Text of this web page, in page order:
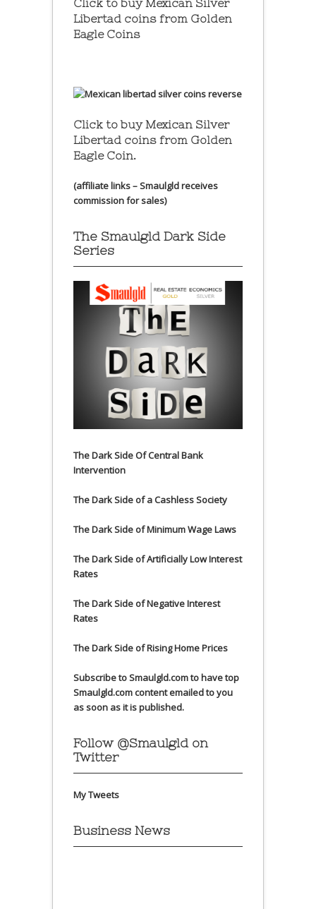
Click to buy Mexican Silver
Libertad coins from Golden
Eagle Coins
Click to buy Mexican Silver
Libertad coins from Golden
Eagle Coin.
(affiliate links – Smaulgld receives
commission for sales)
The Smaulgld Dark Side
Series
The Dark Side Of Central Bank
Intervention
The Dark Side of a Cashless Society
The Dark Side of Minimum Wage Laws
The Dark Side of Artificially Low Interest
Rates
The Dark Side of Negative Interest
Rates
The Dark Side of Rising Home Prices
Subscribe to Smaulgld.com to have top
Smaulgld.com content emailed to you
as soon as it is published.
Follow @Smaulgld on
Twitter
My Tweets
Business News